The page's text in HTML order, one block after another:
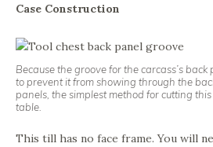
Case Construction
Because the groove for the carcass’s
to prevent it from showing through the
panels, the simplest method for cutting
table.
This till has no face frame. You will